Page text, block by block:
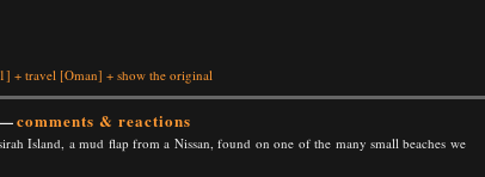
+ travel [Oman] + show the original
comments & reactions
Island, a mud flap from a Nissan, found on one of the many small beaches we